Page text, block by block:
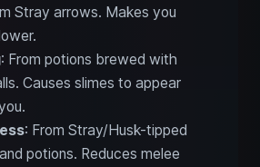
Stray arrows. Makes you
: From potions brewed with
Causes slimes to appear
: From Stray/Husk-tipped
potions. Reduces melee